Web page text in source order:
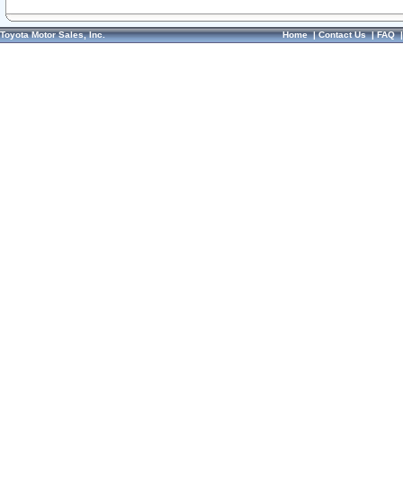
Toyota Motor Sales, Inc. Home|Contact Us|FAQ